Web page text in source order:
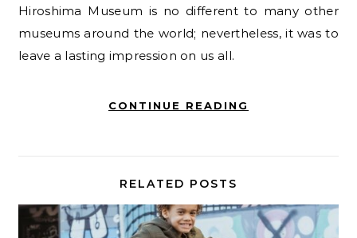
Hiroshima Museum is no different to many other
museums around the world; nevertheless, it was to
leave a lasting impression on us all.
CONTINUE READING
RELATED POSTS